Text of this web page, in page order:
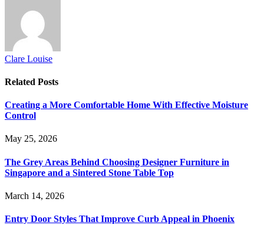
Clare Louise
Related Posts
Creating a More Comfortable Home With Effective Moisture
Control
May 25, 2026
The Grey Areas Behind Choosing Designer Furniture in
Singapore and a Sintered Stone Table Top
March 14, 2026
Entry Door Styles That Improve Curb Appeal in Phoenix